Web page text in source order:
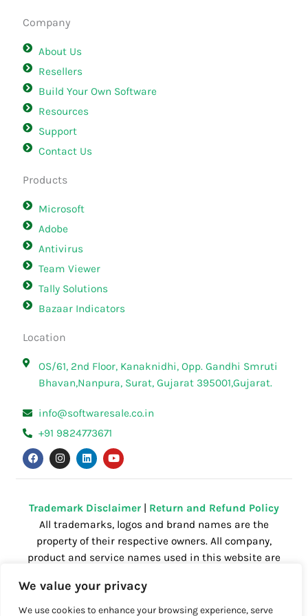
We value your privacy
We use cookies to enhance your browsing experience, serve
Company
About Us
Resellers
Build Your Own Software
Resources
Support
Contact Us
Products
Microsoft
Adobe
Antivirus
Team Viewer
Tally Solutions
Bazaar Indicators
Location
OS/61, 2nd Floor, Kanaknidhi, Opp. Gandhi Smruti
Bhavan,Nanpura, Surat, Gujarat 395001,Gujarat.
info@softwaresale.co.in
+91 9824773671
a
c
e
o
n
s
t
r
m
i
n
k
i
o
u
t
e
Trademark Disclaimer | Return and Refund Policy
All trademarks, logos and brand names are the
property of their respective owners. All company,
product and service names used in this website are
names,trademarks and brands does not imply
endorsement.